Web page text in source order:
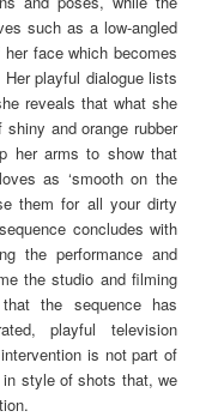
such as a low-angled
face which becomes
playful dialogue lists
reveals that what she
and orange rubber
her arms to show that
as ‘smooth on the
them for all your dirty
concludes with
the performance and
the studio and filming
the sequence has
playful television
is not part of
style of shots that, we